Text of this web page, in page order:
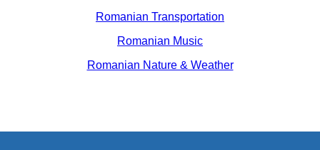
Romanian Transportation
Romanian Music
Romanian Nature & Weather